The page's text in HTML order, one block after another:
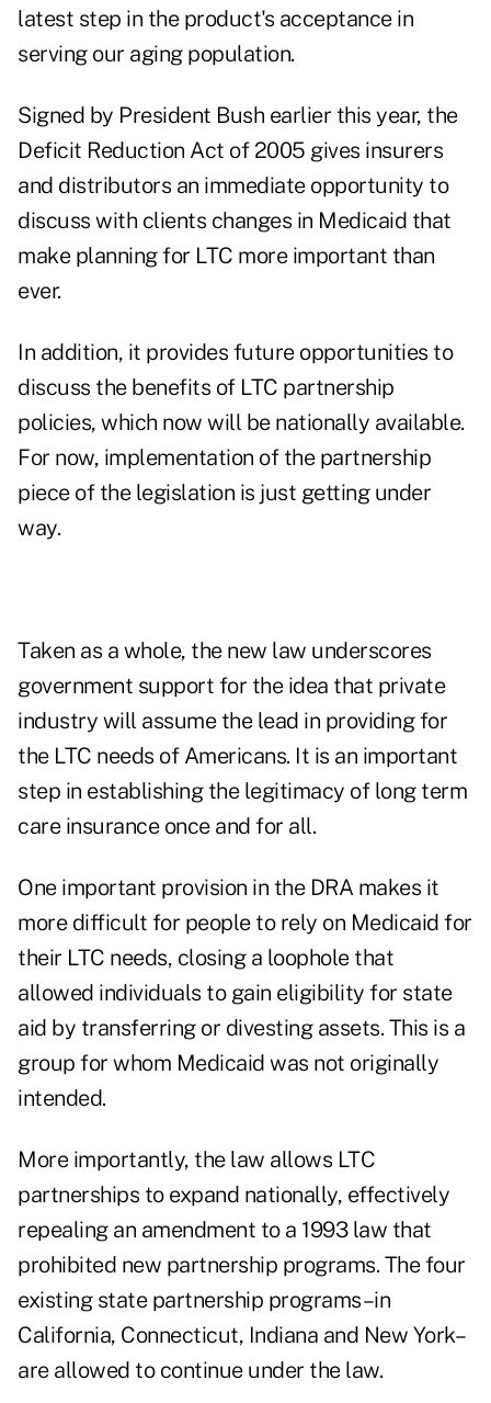
latest step in the product's acceptance in
serving our aging population.
Signed by President Bush earlier this year, the
Deficit Reduction Act of 2005 gives insurers
and distributors an immediate opportunity to
discuss with clients changes in Medicaid that
make planning for LTC more important than
ever.
In addition, it provides future opportunities to
discuss the benefits of LTC partnership
policies, which now will be nationally available.
For now, implementation of the partnership
piece of the legislation is just getting under
way.
Taken as a whole, the new law underscores
government support for the idea that private
industry will assume the lead in providing for
the LTC needs of Americans. It is an important
step in establishing the legitimacy of long term
care insurance once and for all.
One important provision in the DRA makes it
more difficult for people to rely on Medicaid for
their LTC needs, closing a loophole that
allowed individuals to gain eligibility for state
aid by transferring or divesting assets. This is a
group for whom Medicaid was not originally
intended.
More importantly, the law allows LTC
partnerships to expand nationally, effectively
repealing an amendment to a 1993 law that
prohibited new partnership programs. The four
existing state partnership programs–in
California, Connecticut, Indiana and New York–
are allowed to continue under the law.